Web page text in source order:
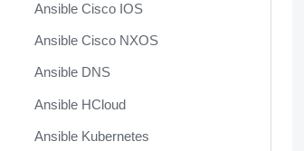
Ansible Cisco IOS
Ansible Cisco NXOS
Ansible DNS
Ansible HCloud
Ansible Kubernetes